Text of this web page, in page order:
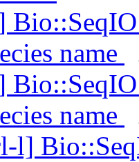
name
name
l]